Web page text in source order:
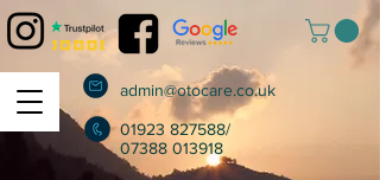
admin@otocare.co.uk
01923 827588/
07388 013918